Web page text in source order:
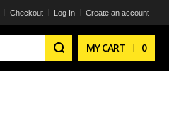
Checkout Log In Create an account
Search
MY CART 0